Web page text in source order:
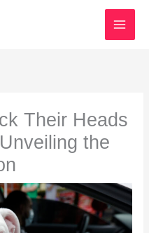
Their Heads
the